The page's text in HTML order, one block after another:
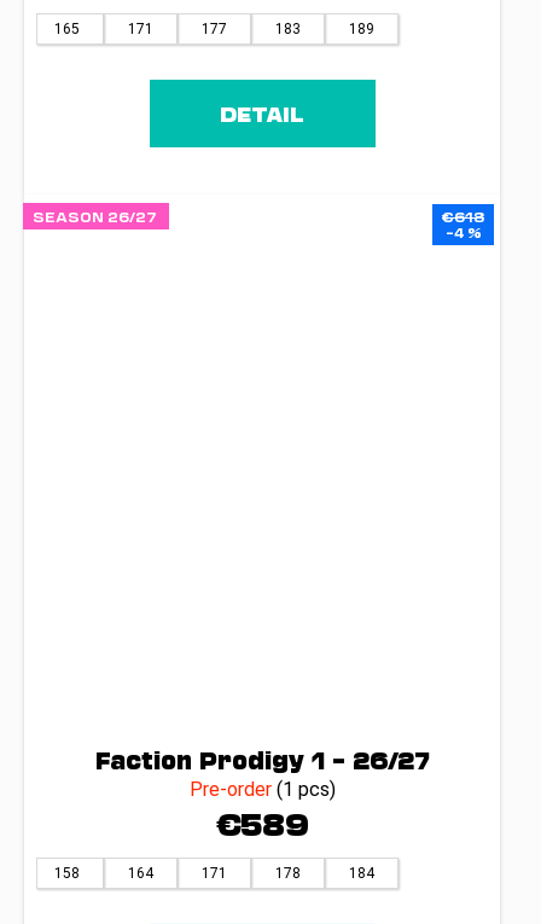
165 171 177 183 189
DETAIL
SEASON 26/27
€618
–4 %
Faction Prodigy 1 – 26/27
Pre-order (1 pcs)
€589
158 164 171 178 184